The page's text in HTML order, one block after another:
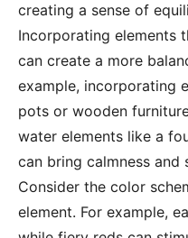
creating a sense of
Incorporating elements
can create a more
example, incorporating
pots or wooden
water elements like a
can bring calmness and
Consider the color
element. For example,